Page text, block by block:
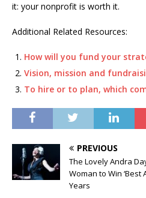
it: your nonprofit is worth it.
Additional Related Resources:
How will you fund your
Vision, mission and
To hire or to plan, which
PREVIOUS
The Lovely Andra
Woman to Win ‘Best
Years